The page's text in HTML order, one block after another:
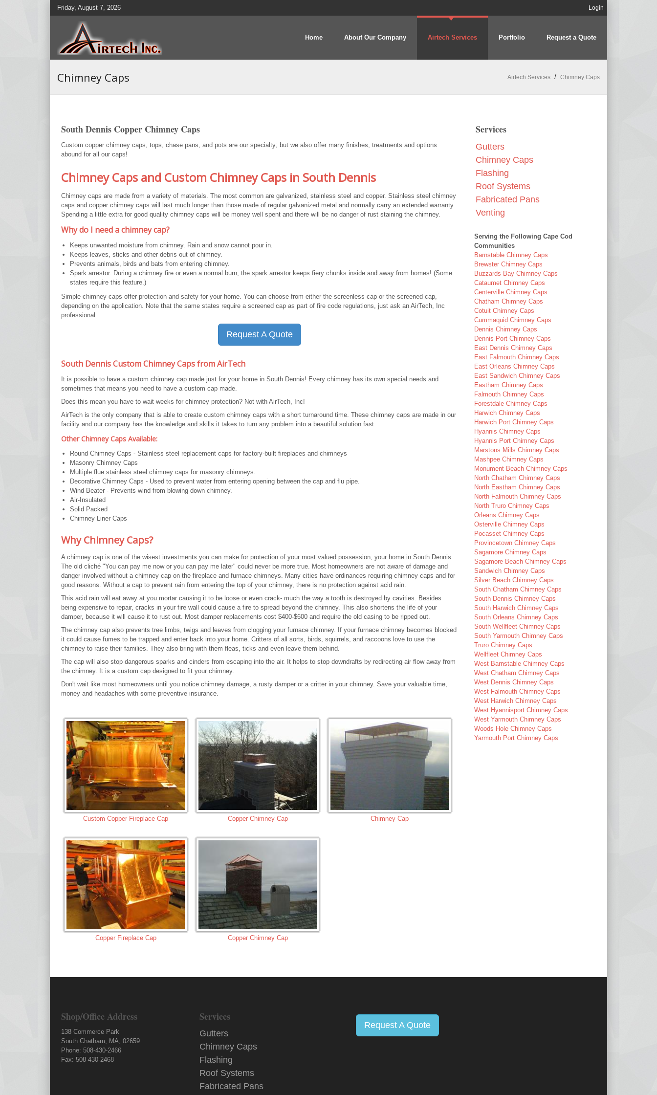
Login
Friday, August 7, 2026
Home About Our Company Airtech Services Portfolio Request a Quote
Chimney Caps Airtech Services / Chimney Caps
South Dennis Copper Chimney Caps
Custom copper chimney caps, tops, chase pans, and pots are our specialty; but we also offer many finishes, treatments and options
abound for all our caps!
Chimney Caps and Custom Chimney Caps in South Dennis
Chimney caps are made from a variety of materials. The most common are galvanized, stainless steel and copper. Stainless steel chimney
caps and copper chimney caps will last much longer than those made of regular galvanized metal and normally carry an extended warranty.
Spending a little extra for good quality chimney caps will be money well spent and there will be no danger of rust staining the chimney.
Why do I need a chimney cap?
Keeps unwanted moisture from chimney. Rain and snow cannot pour in.
Keeps leaves, sticks and other debris out of chimney.
Prevents animals, birds and bats from entering chimney.
Spark arrestor. During a chimney fire or even a normal burn, the spark arrestor keeps fiery chunks inside and away from homes! (Some
states require this feature.)
Simple chimney caps offer protection and safety for your home. You can choose from either the screenless cap or the screened cap,
depending on the application. Note that the same states require a screened cap as part of fire code regulations, just ask an AirTech, Inc
professional.
Request A Quote
South Dennis Custom Chimney Caps from AirTech
It is possible to have a custom chimney cap made just for your home in South Dennis! Every chimney has its own special needs and
sometimes that means you need to have a custom cap made.
Does this mean you have to wait weeks for chimney protection? Not with AirTech, Inc!
AirTech is the only company that is able to create custom chimney caps with a short turnaround time. These chimney caps are made in our
facility and our company has the knowledge and skills it takes to turn any problem into a beautiful solution fast.
Other Chimney Caps Available:
Round Chimney Caps - Stainless steel replacement caps for factory-built fireplaces and chimneys
Masonry Chimney Caps
Multiple flue stainless steel chimney caps for masonry chimneys.
Decorative Chimney Caps - Used to prevent water from entering opening between the cap and flu pipe.
Wind Beater - Prevents wind from blowing down chimney.
Air-Insulated
Solid Packed
Chimney Liner Caps
Why Chimney Caps?
A chimney cap is one of the wisest investments you can make for protection of your most valued possession, your home in South Dennis.
The old cliché "You can pay me now or you can pay me later" could never be more true. Most homeowners are not aware of damage and
danger involved without a chimney cap on the fireplace and furnace chimneys. Many cities have ordinances requiring chimney caps and for
good reasons. Without a cap to prevent rain from entering the top of your chimney, there is no protection against acid rain.
This acid rain will eat away at you mortar causing it to be loose or even crack- much the way a tooth is destroyed by cavities. Besides
being expensive to repair, cracks in your fire wall could cause a fire to spread beyond the chimney. This also shortens the life of your
damper, because it will cause it to rust out. Most damper replacements cost $400-$600 and require the old casing to be ripped out.
The chimney cap also prevents tree limbs, twigs and leaves from clogging your furnace chimney. If your furnace chimney becomes blocked
it could cause fumes to be trapped and enter back into your home. Critters of all sorts, birds, squirrels, and raccoons love to use the
chimney to raise their families. They also bring with them fleas, ticks and even leave them behind.
The cap will also stop dangerous sparks and cinders from escaping into the air. It helps to stop downdrafts by redirecting air flow away from
the chimney. It is a custom cap designed to fit your chimney.
Don't wait like most homeowners until you notice chimney damage, a rusty damper or a critter in your chimney. Save your valuable time,
money and headaches with some preventive insurance.
Custom Copper Fireplace Cap Copper Chimney Cap Chimney Cap
Copper Fireplace Cap Copper Chimney Cap
Services
Gutters
Chimney Caps
Flashing
Roof Systems
Fabricated Pans
Venting
Serving the Following Cape Cod
Communities
Barnstable Chimney Caps
Brewster Chimney Caps
Buzzards Bay Chimney Caps
Cataumet Chimney Caps
Centerville Chimney Caps
Chatham Chimney Caps
Cotuit Chimney Caps
Cummaquid Chimney Caps
Dennis Chimney Caps
Dennis Port Chimney Caps
East Dennis Chimney Caps
East Falmouth Chimney Caps
East Orleans Chimney Caps
East Sandwich Chimney Caps
Eastham Chimney Caps
Falmouth Chimney Caps
Forestdale Chimney Caps
Harwich Chimney Caps
Harwich Port Chimney Caps
Hyannis Chimney Caps
Hyannis Port Chimney Caps
Marstons Mills Chimney Caps
Mashpee Chimney Caps
Monument Beach Chimney Caps
North Chatham Chimney Caps
North Eastham Chimney Caps
North Falmouth Chimney Caps
North Truro Chimney Caps
Orleans Chimney Caps
Osterville Chimney Caps
Pocasset Chimney Caps
Provincetown Chimney Caps
Sagamore Chimney Caps
Sagamore Beach Chimney Caps
Sandwich Chimney Caps
Silver Beach Chimney Caps
South Chatham Chimney Caps
South Dennis Chimney Caps
South Harwich Chimney Caps
South Orleans Chimney Caps
South Wellfleet Chimney Caps
South Yarmouth Chimney Caps
Truro Chimney Caps
Wellfleet Chimney Caps
West Barnstable Chimney Caps
West Chatham Chimney Caps
West Dennis Chimney Caps
West Falmouth Chimney Caps
West Harwich Chimney Caps
West Hyannisport Chimney Caps
West Yarmouth Chimney Caps
Woods Hole Chimney Caps
Yarmouth Port Chimney Caps
Shop/Office Address
138 Commerce Park
South Chatham, MA, 02659
Phone: 508-430-2466
Fax: 508-430-2468
Services
Gutters
Chimney Caps
Flashing
Roof Systems
Fabricated Pans
Request A Quote